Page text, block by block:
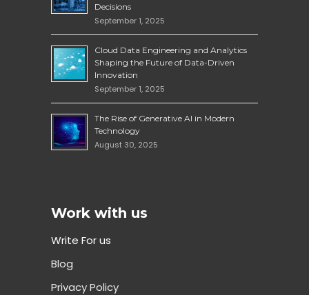
Decisions
September 1, 2025
Cloud Data Engineering and Analytics
Shaping the Future of Data-Driven
Innovation
September 1, 2025
The Rise of Generative AI in Modern
Technology
August 30, 2025
Work with us
Write For us
Blog
Privacy Policy